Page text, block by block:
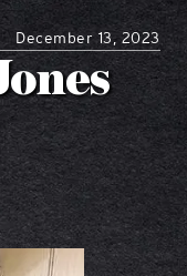
December 13, 2023